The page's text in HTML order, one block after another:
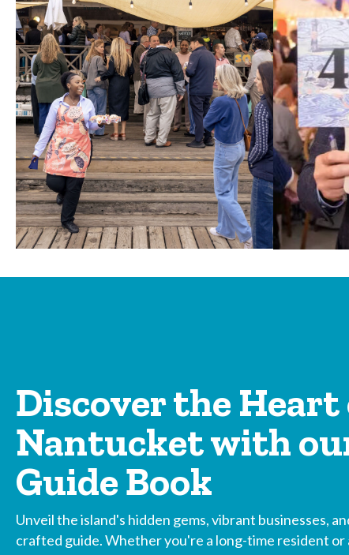
Discover the Heart
Nantucket with
Guide Book
Unveil the island's hidden gems, vibrant businesses,
crafted guide. Whether you're a long-time resident